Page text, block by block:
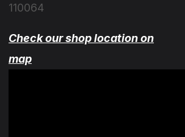
110064
Check our shop location on
map